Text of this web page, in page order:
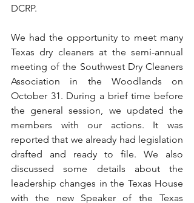
DCRP.
We had the opportunity to meet many
Texas dry cleaners at the semi-annual
meeting of the Southwest Dry Cleaners
Association in the Woodlands on
October 31. During a brief time before
the general session, we updated the
members with our actions. It was
reported that we already had legislation
drafted and ready to file. We also
discussed some details about the
leadership changes in the Texas House
with the new Speaker of the Texas